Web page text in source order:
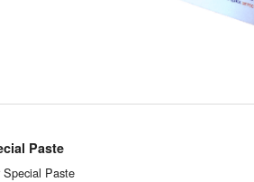
Paste
Special Paste